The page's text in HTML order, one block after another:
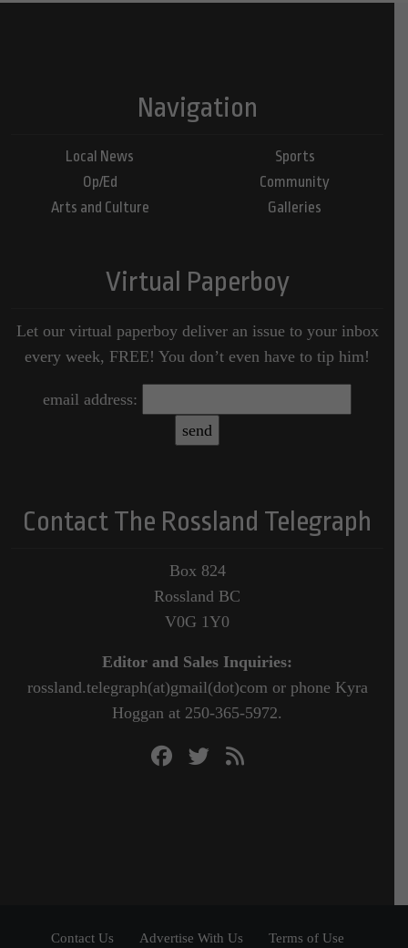
Navigation
Local News
Op/Ed
Arts and Culture
Sports
Community
Galleries
Virtual Paperboy
Let our virtual paperboy deliver an issue to your inbox
every week, FREE! You don’t even have to tip him!
email address:
Contact The Rossland Telegraph
Box 824
Rossland BC
V0G 1Y0
Editor and Sales Inquiries:
rossland.telegraph(at)gmail(dot)com or phone Kyra
Hoggan at 250-365-5972.
Contact Us Advertise With Us Terms of Use